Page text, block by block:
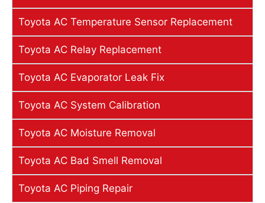
Toyota AC Temperature Sensor Replacement
Toyota AC Relay Replacement
Toyota AC Evaporator Leak Fix
Toyota AC System Calibration
Toyota AC Moisture Removal
Toyota AC Bad Smell Removal
Toyota AC Piping Repair